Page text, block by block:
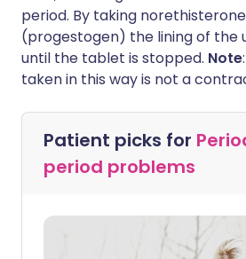
period. By taking
(progestogen) the lining of the
until the tablet is stopped. Note
taken in this way is not a
Patient picks for
period problems